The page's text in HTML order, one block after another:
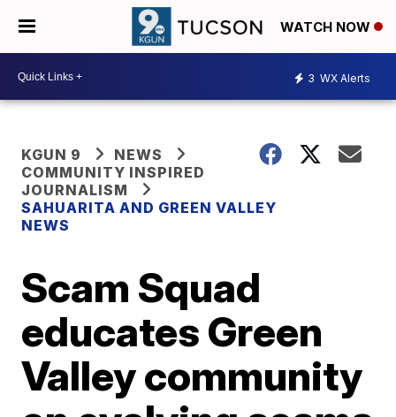
WATCH NOW
3 WX Alerts
KGUN 9
NEWS
COMMUNITY INSPIRED
JOURNALISM
SAHUARITA AND GREEN VALLEY
NEWS
Scam Squad
educates Green
Valley community